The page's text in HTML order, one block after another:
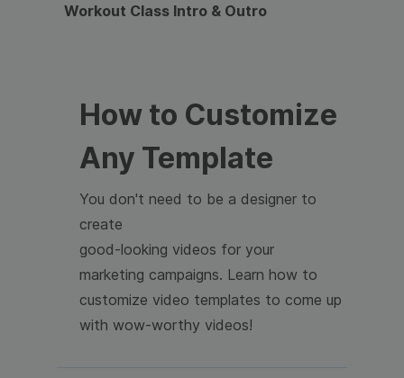
Workout Class Intro & Outro
How to Customize
Any Template
You don't need to be a designer to
create
good-looking videos for your
marketing campaigns. Learn how to
customize video templates to come up
with wow-worthy videos!